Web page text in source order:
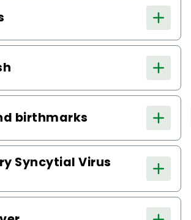
birthmarks
Syncytial Virus